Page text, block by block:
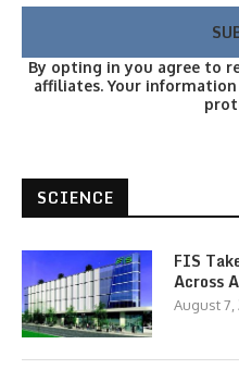
By opting in you agree to
affiliates. Your
SCIENCE
FIS
Across
August 7,